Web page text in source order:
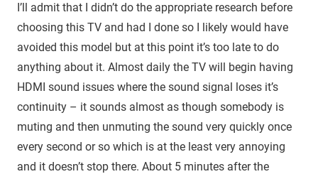
I’ll admit that I didn’t do the appropriate research before
choosing this TV and had I done so I likely would have
avoided this model but at this point it’s too late to do
anything about it. Almost daily the TV will begin having
HDMI sound issues where the sound signal loses it’s
continuity – it sounds almost as though somebody is
muting and then unmuting the sound very quickly once
every second or so which is at the least very annoying
and it doesn’t stop there. About 5 minutes after the